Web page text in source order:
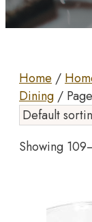
Home /
Dining /
Showing